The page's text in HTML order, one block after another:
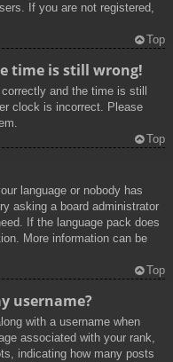
If you are not registered,
Top
time is still wrong!
and the time is still
clock is incorrect. Please
Top
language or nobody has
asking a board administrator
If the language pack does
More information can be
Top
username?
with a username when
associated with your rank,
indicating how many posts